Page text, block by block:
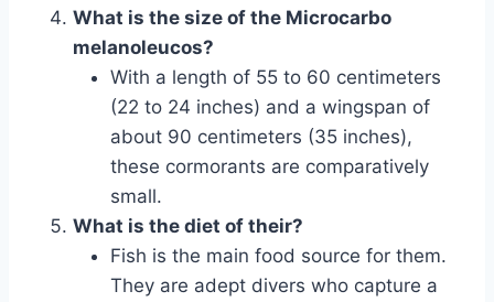
What is the size of the Microcarbo
melanoleucos?
With a length of 55 to 60 centimeters
(22 to 24 inches) and a wingspan of
about 90 centimeters (35 inches),
these cormorants are comparatively
small.
What is the diet of their?
Fish is the main food source for them.
They are adept divers who capture a